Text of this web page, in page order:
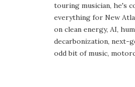
touring musician, he's
everything for New
on clean energy, AI,
decarbonization, next-
odd bit of music,